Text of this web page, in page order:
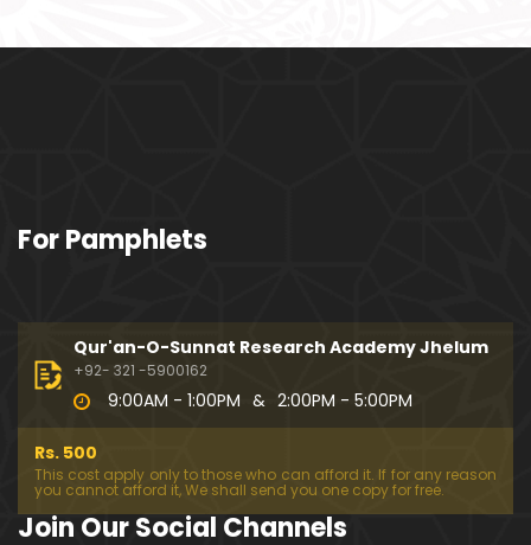
Mirza)
OLD Journalist ??? (By Engineer Muhammad Ali Mir
za)
i Mirza
Kia JAHAIZ aik LANAT hai ??? SHADI aur WALEEMA k
o Combine kerna ??? (By Engineer Muhammad Ali
For Pamphlets
Qur'an-O-Sunnat Research Academy Jhelum
+92- 321 -5900162
9:00AM - 1:00PM & 2:00PM - 5:00PM
Rs. 500
This cost apply only to those who can afford it. If for any reason
you cannot afford it, We shall send you one copy for free.
Join Our Social Channels